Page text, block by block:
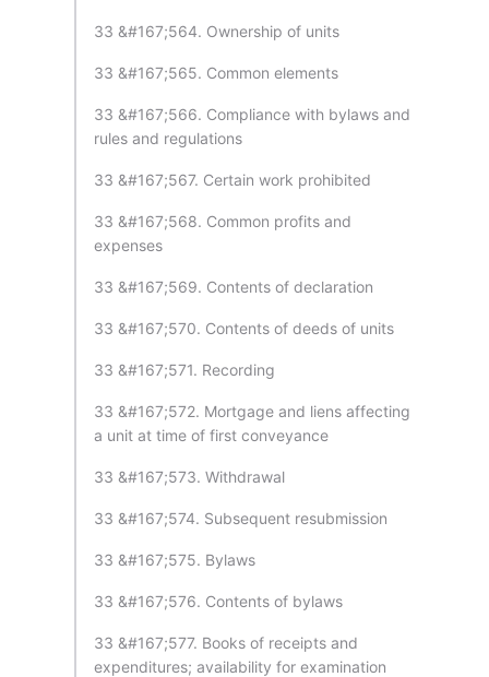
33 &#167;564. Ownership of units
33 &#167;565. Common elements
33 &#167;566. Compliance with bylaws and
rules and regulations
33 &#167;567. Certain work prohibited
33 &#167;568. Common profits and
expenses
33 &#167;569. Contents of declaration
33 &#167;570. Contents of deeds of units
33 &#167;571. Recording
33 &#167;572. Mortgage and liens affecting
a unit at time of first conveyance
33 &#167;573. Withdrawal
33 &#167;574. Subsequent resubmission
33 &#167;575. Bylaws
33 &#167;576. Contents of bylaws
33 &#167;577. Books of receipts and
expenditures; availability for examination